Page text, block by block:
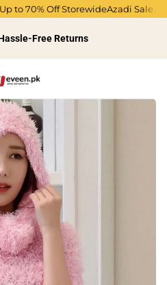
to 70% Off StorewideAzadi Sale: Up
Free Returns